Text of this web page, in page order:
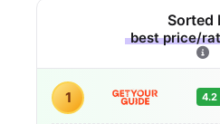
Sorted
best price/
1 4.2